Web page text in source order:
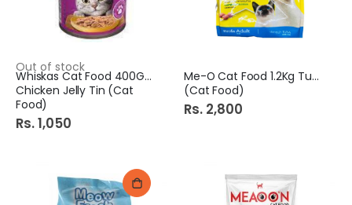
Out of stock
Whiskas Cat Food 400Gm
Chicken Jelly Tin (Cat
Food)
Rs. 1,050
Me-O Cat Food 1.2Kg Tuna
(Cat Food)
Rs. 2,800